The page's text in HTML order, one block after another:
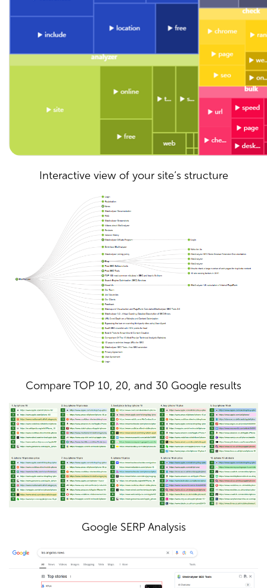
Interactive view of your site’s structure
Compare TOP 10, 20, and 30 Google results
Google SERP Analysis